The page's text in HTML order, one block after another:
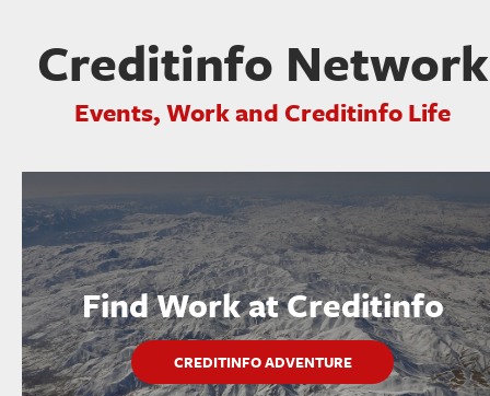
Creditinfo Network
Events, Work and Creditinfo Life
Find Work at Creditinfo
CREDITINFO ADVENTURE